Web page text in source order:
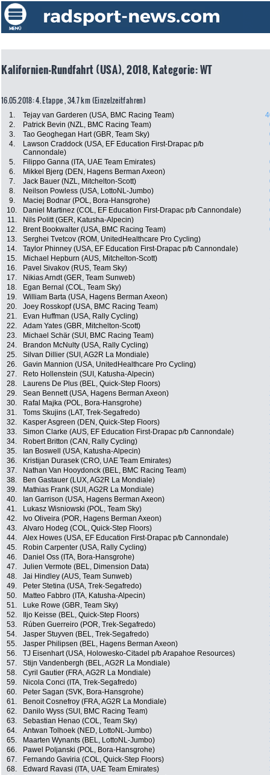
Kalifornien-Rundfahrt (USA), 2018, Kategorie: WT
16.05.2018: 4. Etappe , 34.7 km (Einzelzeitfahren)
1. Tejay van Garderen (USA, BMC Racing Team)
2.
Patrick Bevin (NZL, BMC Racing Team)
3.
Tao Geoghegan Hart (GBR, Team Sky)
4.
Lawson Craddock (USA, EF Education First-Drapac p/b
Cannondale)
5. Filippo Ganna (ITA, UAE Team Emirates)
6.
Mikkel Bjerg (DEN, Hagens Berman Axeon)
7.
Jack Bauer (NZL, Mitchelton-Scott)
8.
Neilson Powless (USA, LottoNL-Jumbo)
9.
Maciej Bodnar (POL, Bora-Hansgrohe)
10.
Daniel Martinez (COL, EF Education First-Drapac p/b Cannondale)
11.
Nils Politt (GER, Katusha-Alpecin)
12.
Brent Bookwalter (USA, BMC Racing Team)
13.
Serghei Tvetcov (ROM, UnitedHealthcare Pro Cycling)
14.
Taylor Phinney (USA, EF Education First-Drapac p/b Cannondale)
15.
Michael Hepburn (AUS, Mitchelton-Scott)
16.
Pavel Sivakov (RUS, Team Sky)
17.
Nikias Arndt (GER, Team Sunweb)
18.
Egan Bernal (COL, Team Sky)
19.
William Barta (USA, Hagens Berman Axeon)
20.
Joey Rosskopf (USA, BMC Racing Team)
21.
Evan Huffman (USA, Rally Cycling)
22.
Adam Yates (GBR, Mitchelton-Scott)
23.
Michael Schär (SUI, BMC Racing Team)
24.
Brandon McNulty (USA, Rally Cycling)
25.
Silvan Dillier (SUI, AG2R La Mondiale)
26.
Gavin Mannion (USA, UnitedHealthcare Pro Cycling)
27.
Reto Hollenstein (SUI, Katusha-Alpecin)
28.
Laurens De Plus (BEL, Quick-Step Floors)
29.
Sean Bennett (USA, Hagens Berman Axeon)
30.
Rafal Majka (POL, Bora-Hansgrohe)
31.
Toms Skujins (LAT, Trek-Segafredo)
32.
Kasper Asgreen (DEN, Quick-Step Floors)
33.
Simon Clarke (AUS, EF Education First-Drapac p/b Cannondale)
34.
Robert Britton (CAN, Rally Cycling)
35.
Ian Boswell (USA, Katusha-Alpecin)
36.
Kristijan Durasek (CRO, UAE Team Emirates)
37.
Nathan Van Hooydonck (BEL, BMC Racing Team)
38.
Ben Gastauer (LUX, AG2R La Mondiale)
39.
Mathias Frank (SUI, AG2R La Mondiale)
40.
Ian Garrison (USA, Hagens Berman Axeon)
41.
Lukasz Wisniowski (POL, Team Sky)
42.
Ivo Oliveira (POR, Hagens Berman Axeon)
43.
Alvaro Hodeg (COL, Quick-Step Floors)
44.
Alex Howes (USA, EF Education First-Drapac p/b Cannondale)
45.
Robin Carpenter (USA, Rally Cycling)
46.
Daniel Oss (ITA, Bora-Hansgrohe)
47.
Julien Vermote (BEL, Dimension Data)
48.
Jai Hindley (AUS, Team Sunweb)
49.
Peter Stetina (USA, Trek-Segafredo)
50.
Matteo Fabbro (ITA, Katusha-Alpecin)
51.
Luke Rowe (GBR, Team Sky)
52.
Iljo Keisse (BEL, Quick-Step Floors)
53.
Rúben Guerreiro (POR, Trek-Segafredo)
54.
Jasper Stuyven (BEL, Trek-Segafredo)
55.
Jasper Philipsen (BEL, Hagens Berman Axeon)
56.
TJ Eisenhart (USA, Holowesko-Citadel p/b Arapahoe Resources)
57.
Stijn Vandenbergh (BEL, AG2R La Mondiale)
58.
Cyril Gautier (FRA, AG2R La Mondiale)
59.
Nicola Conci (ITA, Trek-Segafredo)
60.
Peter Sagan (SVK, Bora-Hansgrohe)
61.
Benoit Cosnefroy (FRA, AG2R La Mondiale)
62.
Danilo Wyss (SUI, BMC Racing Team)
63.
Sebastian Henao (COL, Team Sky)
64.
Antwan Tolhoek (NED, LottoNL-Jumbo)
65.
Maarten Wynants (BEL, LottoNL-Jumbo)
66.
Pawel Poljanski (POL, Bora-Hansgrohe)
67.
Fernando Gaviria (COL, Quick-Step Floors)
68.
Edward Ravasi (ITA, UAE Team Emirates)